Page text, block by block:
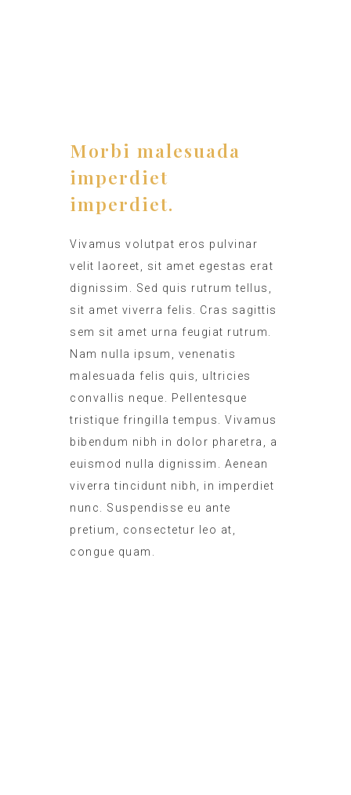
Morbi malesuada
imperdiet
imperdiet.
Vivamus volutpat eros pulvinar
velit laoreet, sit amet egestas erat
dignissim. Sed quis rutrum tellus,
sit amet viverra felis. Cras sagittis
sem sit amet urna feugiat rutrum.
Nam nulla ipsum, venenatis
malesuada felis quis, ultricies
convallis neque. Pellentesque
tristique fringilla tempus. Vivamus
bibendum nibh in dolor pharetra, a
euismod nulla dignissim. Aenean
viverra tincidunt nibh, in imperdiet
nunc. Suspendisse eu ante
pretium, consectetur leo at,
congue quam.